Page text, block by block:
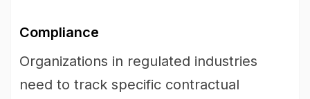
Compliance
Organizations in regulated industries
need to track specific contractual